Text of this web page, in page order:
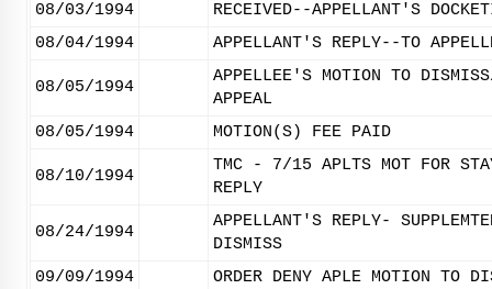
08/03/1994
RECEIVED--APPELLANT'S
08/04/1994
APPELLANT'S REPLY--TO
08/05/1994
APPELLEE'S MOTION TO
APPEAL
08/05/1994
MOTION(S) FEE PAID
08/10/1994
TMC - 7/15 APLTS MOT FOR
REPLY
08/24/1994
APPELLANT'S REPLY-
DISMISS
09/09/1994
ORDER DENY APLE MOTION